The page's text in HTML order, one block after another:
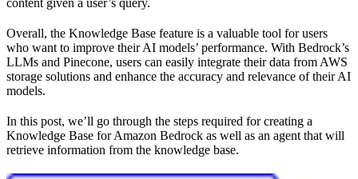
content given a user’s query.
Overall, the Knowledge Base feature is a valuable tool for users
who want to improve their AI models’ performance. With Bedrock’s
LLMs and Pinecone, users can easily integrate their data from AWS
storage solutions and enhance the accuracy and relevance of their AI
models.
In this post, we’ll go through the steps required for creating a
Knowledge Base for Amazon Bedrock as well as an agent that will
retrieve information from the knowledge base.